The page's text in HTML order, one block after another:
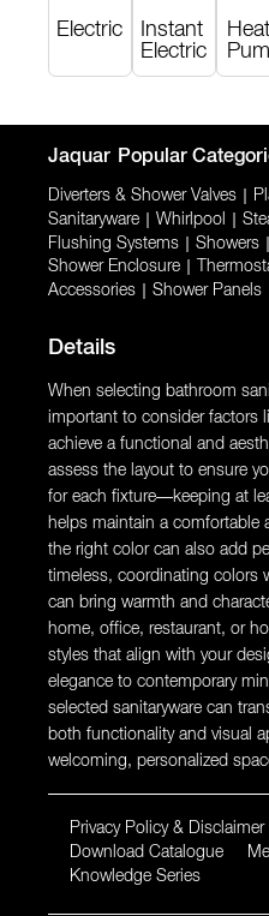
Electric
Instant
Electric
Heat
Jaquar Popular
Diverters & Shower Valves
Sanitaryware Whirlpool
Flushing Systems Showers
Shower Enclosure
Accessories Shower Panels
Details
When selecting bathroom
important to consider factors
achieve a functional and
assess the layout to ensure
for each fixture—keeping at
helps maintain a comfortable
the right color can also add
timeless, coordinating colors
can bring warmth and
home, office, restaurant, or
styles that align with your
elegance to contemporary
selected sanitaryware can
both functionality and visual
welcoming, personalized
Privacy Policy & Disclaimer
Download Catalogue
Knowledge Series